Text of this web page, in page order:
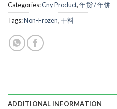
Categories:Cny Product,年货 / 年饼
Tags:Non-Frozen,干料
ADDITIONAL INFORMATION